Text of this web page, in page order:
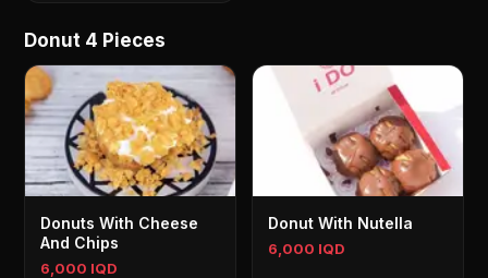
Donut 4 Pieces
Donuts With Cheese
And Chips
6,000 IQD
Donut With Nutella
6,000 IQD